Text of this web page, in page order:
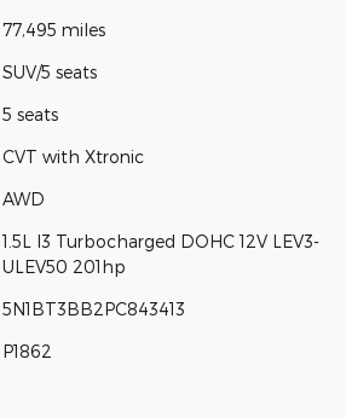
77,495 miles
SUV/5 seats
5 seats
CVT with Xtronic
AWD
1.5L I3 Turbocharged DOHC 12V LEV3-
ULEV50 201hp
5N1BT3BB2PC843413
P1862